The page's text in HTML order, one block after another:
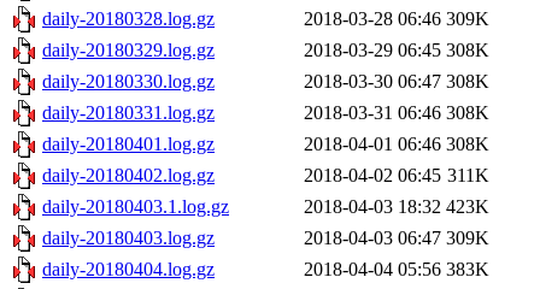
daily-20180328.log.gz
2018-03-28 06:46 309K
daily-20180329.log.gz
2018-03-29 06:45 308K
daily-20180330.log.gz
2018-03-30 06:47 308K
daily-20180331.log.gz
2018-03-31 06:46 308K
daily-20180401.log.gz
2018-04-01 06:46 308K
daily-20180402.log.gz
2018-04-02 06:45 311K
daily-20180403.1.log.gz
2018-04-03 18:32 423K
daily-20180403.log.gz
2018-04-03 06:47 309K
daily-20180404.log.gz
2018-04-04 05:56 383K